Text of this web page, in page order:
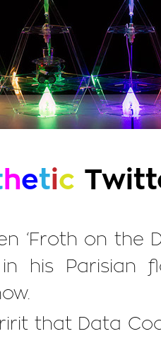
hetic
‘Froth on the
his Parisian
that Data